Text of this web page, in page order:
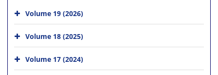
Volume 19 (2026)
Volume 18 (2025)
Volume 17 (2024)